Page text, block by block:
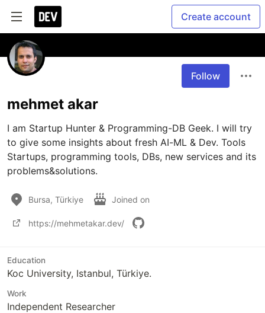
Create account
Follow
mehmet akar
I am Startup Hunter & Programming-DB Geek. I will try
to give some insights about fresh AI-ML & Dev. Tools
Startups, programming tools, DBs, new services and its
problems&solutions.
Bursa, Türkiye Joined on
https://mehmetakar.dev/
Education
Koc University, Istanbul, Türkiye.
Work
Independent Researcher